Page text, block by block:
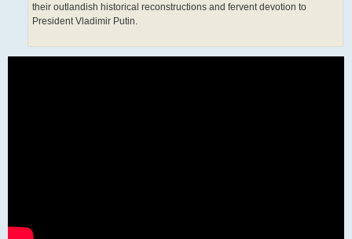
their outlandish historical reconstructions and fervent devotion to
President Vladimir Putin.